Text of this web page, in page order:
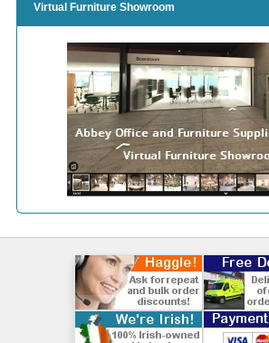
Virtual Furniture Showroom